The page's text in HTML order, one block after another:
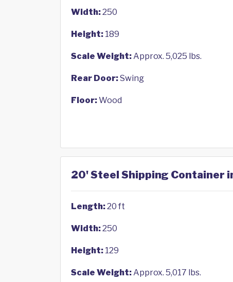
Width:250
Height: 189
Scale Weight:Approx. 5,025 lbs.
Rear Door:Swing
Floor:Wood
20' Steel Shipping Container
Length:20 ft
Width:250
Height: 129
Scale Weight:Approx. 5,017 lbs.